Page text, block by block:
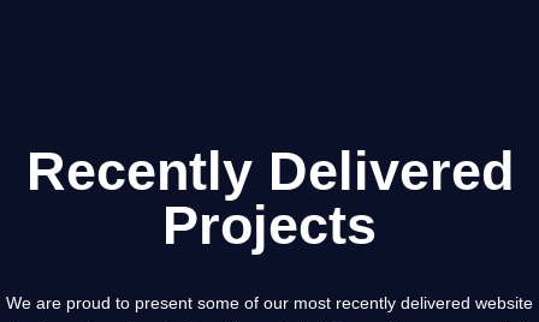
Recently Delivered
Projects
We are proud to present some of our most recently delivered website